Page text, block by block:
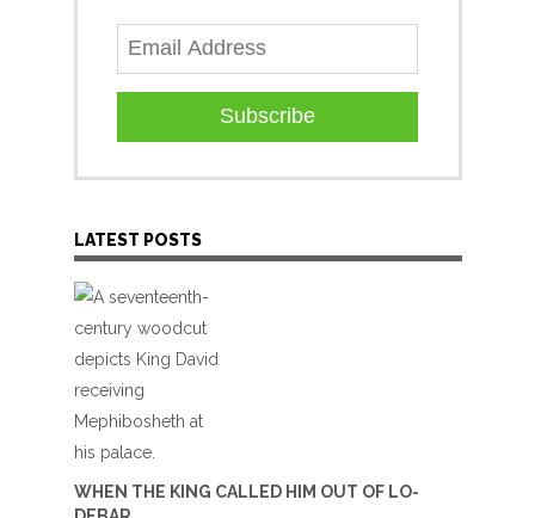
Subscribe
LATEST POSTS
WHEN THE KING CALLED HIM OUT OF LO-